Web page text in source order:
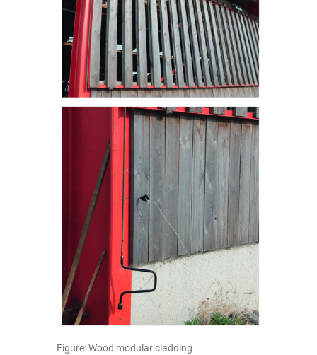
Figure: Wood modular cladding